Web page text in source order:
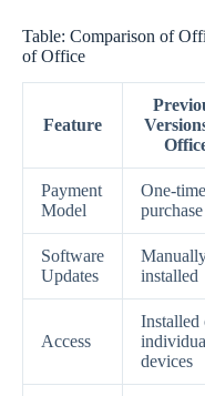
Table: Comparison of
of Office
Feature
Payment
Model
One-time
purchase
Software
Updates
installed
Access
Installed
devices